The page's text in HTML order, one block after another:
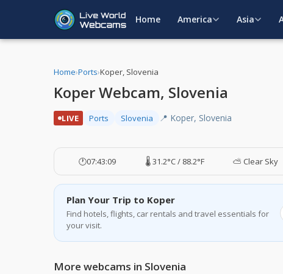
Home America Asia
Home›Ports›Koper, Slovenia
Koper Webcam, Slovenia
LIVE Ports Slovenia 📍 Koper, Slovenia
🕐07:43:10 🌡️ 31.2°C / 88.2°F ⛅ Clear Sky
Plan Your Trip to Koper
Find hotels, flights, car rentals and travel essentials for
your visit.
More webcams in Slovenia